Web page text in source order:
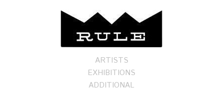
ARTISTS
EXHIBITIONS
ADDITIONAL